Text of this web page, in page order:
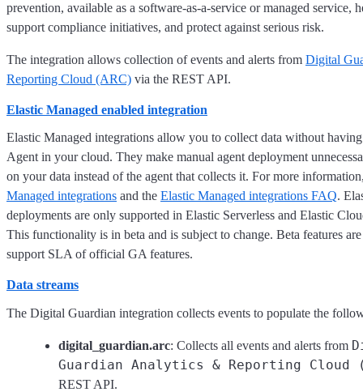
prevention, available as a software-as-a-service or managed service,
support compliance initiatives, and protect against serious risk.
The integration allows collection of events and alerts from Digital
Reporting Cloud (ARC) via the REST API.
Elastic Managed enabled integration
Elastic Managed integrations allow you to collect data without
Agent in your cloud. They make manual agent deployment
on your data instead of the agent that collects it. For more
Managed integrations and the Elastic Managed integrations FAQ.
deployments are only supported in Elastic Serverless and Elastic
This functionality is in beta and is subject to change. Beta features
support SLA of official GA features.
Data streams
The Digital Guardian integration collects events to populate the
digital_guardian.arc: Collects all events and alerts from
Guardian Analytics & Reporting Cloud
REST API.